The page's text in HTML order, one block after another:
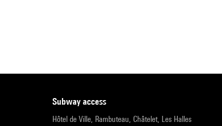
subway access
Hôtel de Ville, Rambuteau, Châtelet, Les Halles